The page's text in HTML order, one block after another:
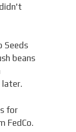
Seeds
beans
later.
for
FedCo.